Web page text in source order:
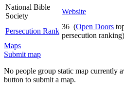
National Bible
Society
Website
Persecution Rank
36 (Open Doors
persecution ranking)
Maps
Submit map
No people group static map currently
button to submit a map.